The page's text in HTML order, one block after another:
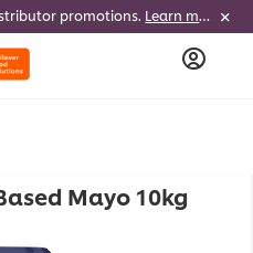
promotions. Learn more
Mayo 10kg